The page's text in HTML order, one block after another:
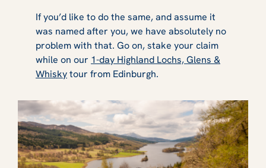
If you’d like to do the same, and assume it
was named after you, we have absolutely no
problem with that. Go on, stake your claim
while on our 1-day Highland Lochs, Glens &
Whiskytour from Edinburgh.